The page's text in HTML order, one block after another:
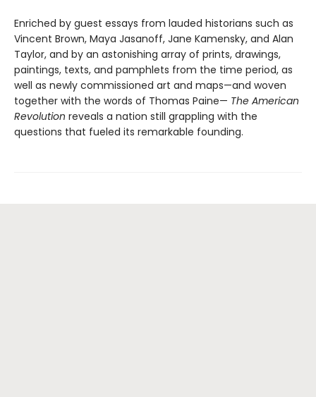
Enriched by guest essays from lauded historians such as
Vincent Brown, Maya Jasanoff, Jane Kamensky, and Alan
Taylor, and by an astonishing array of prints, drawings,
paintings, texts, and pamphlets from the time period, as
well as newly commissioned art and maps—and woven
together with the words of Thomas Paine— The American
Revolution reveals a nation still grappling with the
questions that fueled its remarkable founding.